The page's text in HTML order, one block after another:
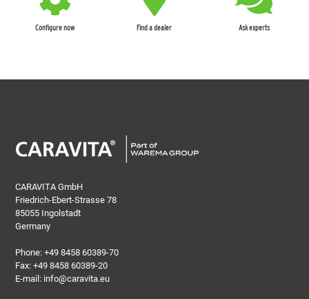
Configure now Find a dealer Ask experts
CARAVITA GmbH
Friedrich-Ebert-Strasse 78
85055 Ingolstadt
Germany
Phone:+49 8458 60389-70
Fax: +49 8458 60389-20
E-mail: info@caravita.eu